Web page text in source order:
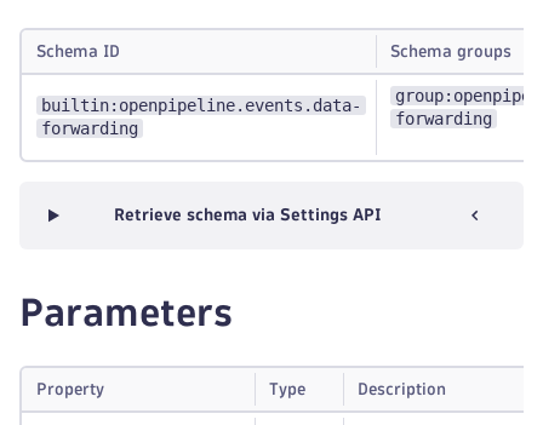
Schema ID Schema groups
builtin:openpipeline.events.data-
forwarding
forwarding
Retrieve schema via Settings API
Parameters
Property Type Description